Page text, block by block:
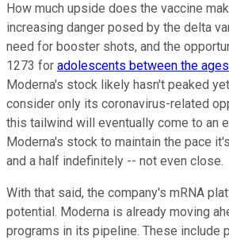
How much upside does the vaccine
increasing danger posed by the delta
need for booster shots, and the
1273 for adolescents between the
Moderna's stock likely hasn't peaked
consider only its coronavirus-related
this tailwind will eventually come to an
Moderna's stock to maintain the pace
and a half indefinitely -- not even close.
With that said, the company's mRNA
potential. Moderna is already moving
programs in its pipeline. These include